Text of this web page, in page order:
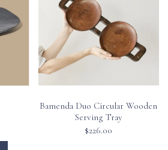
Bamenda Duo Circular Wooden
Serving Tray
$226.00